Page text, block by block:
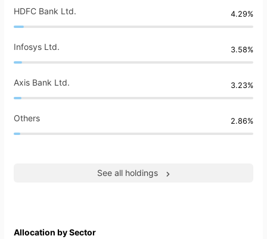
HDFC Bank Ltd. 4.29%
Infosys Ltd. 3.58%
Axis Bank Ltd. 3.23%
Others 2.86%
See all holdings
Allocation by Sector